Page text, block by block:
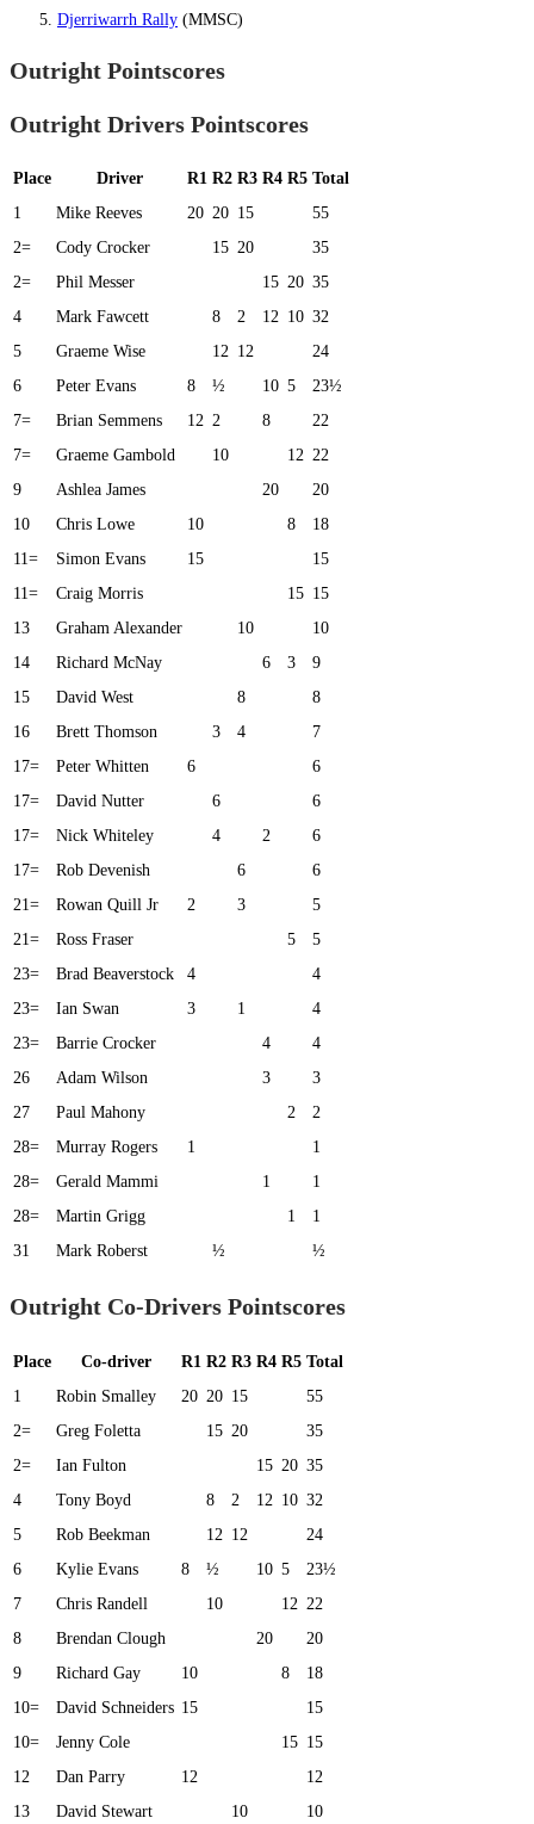
Djerriwarrh Rally (MMSC)
Outright Pointscores
Outright Drivers Pointscores
Place Driver R1 R2 R3 R4 R5 Total
1
Mike Reeves 20 20 15
55
2=
Cody Crocker 15 20
35
2=
Phil Messer 15 20 35
4
Mark Fawcett 8 2 12 10 32
5
Graeme Wise 12 12
24
6
Peter Evans 8 ½ 10 5
23½
7=
Brian Semmens 12 2 8
22
7=
Graeme Gambold 10 12 22
9
Ashlea James 20
20
10
Chris Lowe 10 8
18
11=
Simon Evans 15
15
11=
Craig Morris 15 15
13
Graham Alexander 10
10
14
Richard McNay 6 3
9
15
David West 8
8
16
Brett Thomson 3 4
7
17=
Peter Whitten 6
6
17=
David Nutter 6
6
17=
Nick Whiteley 4 2
6
17=
Rob Devenish 6
6
21=
Rowan Quill Jr 2 3
5
21=
Ross Fraser 5
5
23=
Brad Beaverstock 4
4
23=
Ian Swan 3 1
4
23=
Barrie Crocker 4
4
26
Adam Wilson 3
3
27
Paul Mahony 2
2
28=
Murray Rogers 1
1
28=
Gerald Mammi 1
1
28=
Martin Grigg 1
1
31
Mark Roberst ½ ½
Outright Co-Drivers Pointscores
Place Co-driver R1 R2 R3 R4 R5 Total
1
Robin Smalley 20 20 15
55
2=
Greg Foletta 15 20
35
2=
Ian Fulton 15 20 35
4
Tony Boyd 8 2 12 10 32
5
Rob Beekman 12 12
24
6
Kylie Evans 8 ½ 10 5
23½
7
Chris Randell 10 12 22
8
Brendan Clough 20
20
9
Richard Gay 10 8
18
10=
David Schneiders 15
15
10=
Jenny Cole 15 15
12
Dan Parry 12
12
13
David Stewart 10 10